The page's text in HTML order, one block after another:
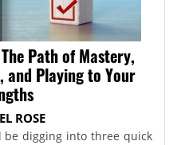
Path of Mastery,
and Playing to Your
ROSE
be digging into three quick